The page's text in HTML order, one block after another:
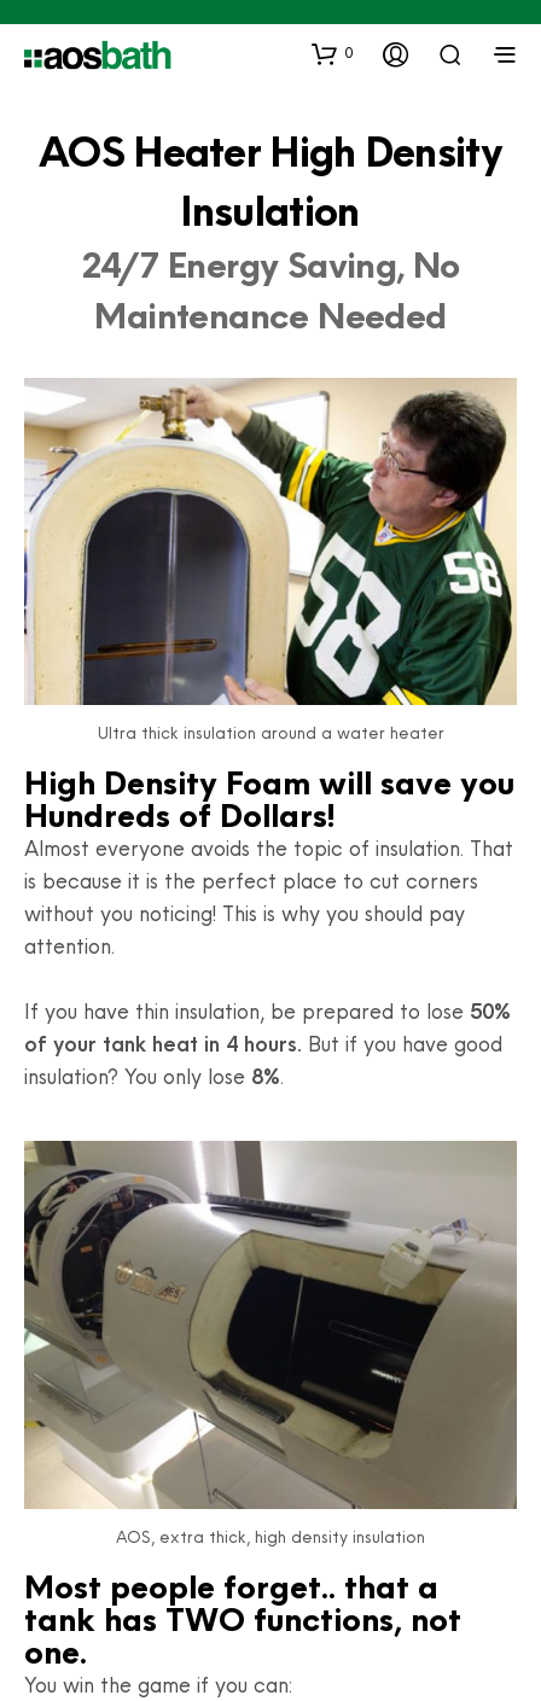
0
AOS Heater High Density
Insulation
24/7 Energy Saving, No
Maintenance Needed
Ultra thick insulation around a water heater
High Density Foam will save you
Hundreds of Dollars!
Almost everyone avoids the topic of insulation. That
is because it is the perfect place to cut corners
without you noticing! This is why you should pay
attention.
If you have thin insulation, be prepared to lose 50%
of your tank heat in 4 hours. But if you have good
insulation? You only lose 8%.
Most people forget.. that a
tank has TWO functions, not
one.
You win the game if you can:
AOS, extra thick, high density insulation